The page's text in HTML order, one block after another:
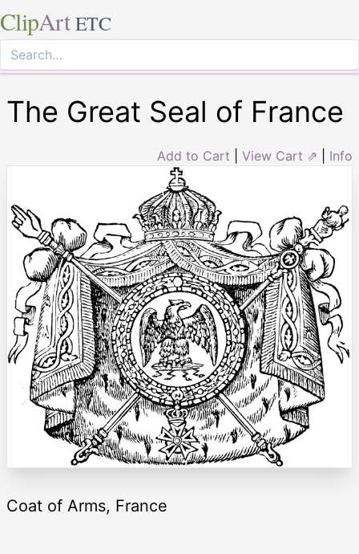
ClipArt ETC
The Great Seal of France
Add to Cart View Cart ⇗ Info
Coat of Arms, France